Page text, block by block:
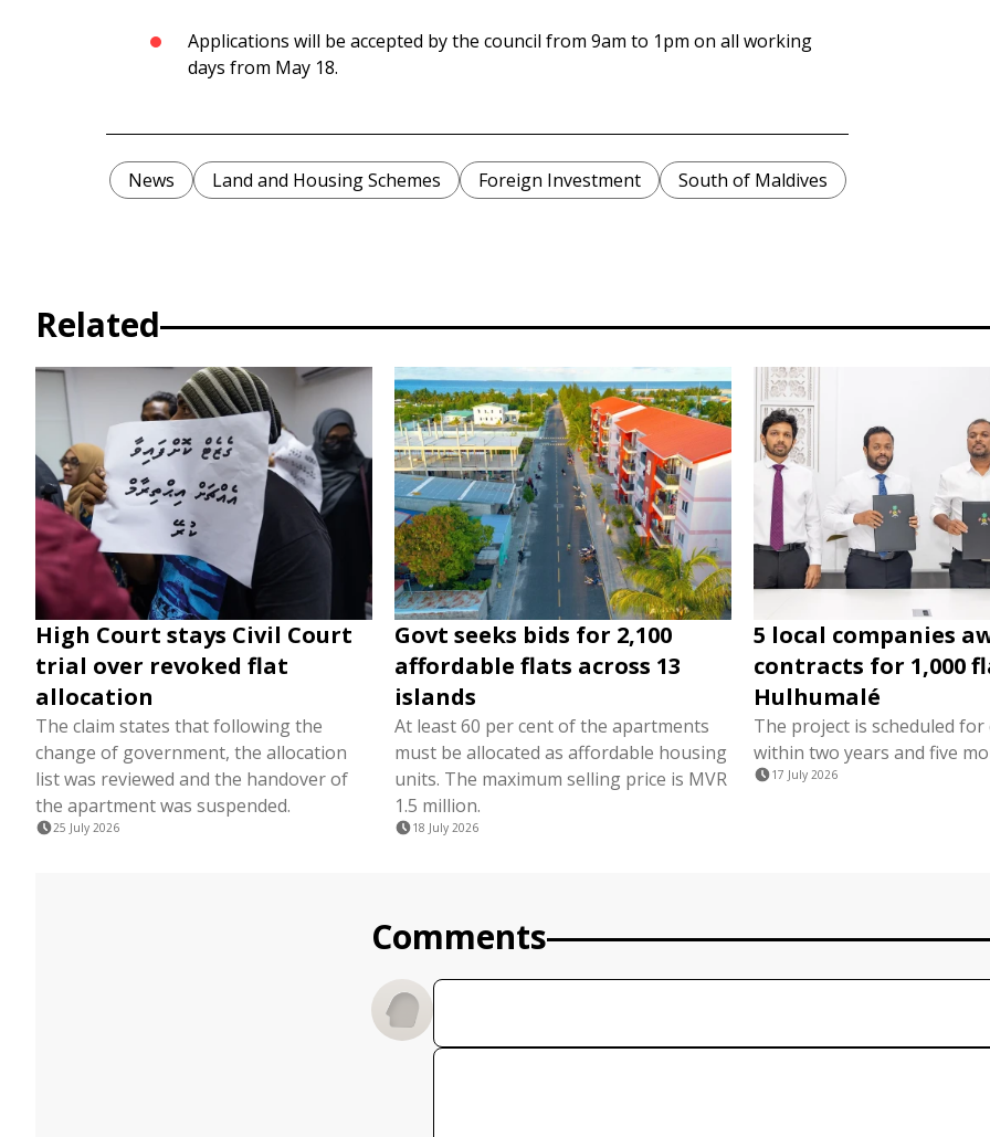
Applications will be accepted by the council from 9am to 1pm on all working
days from May 18.
News Land and Housing Schemes Foreign Investment South of Maldives
Related
High Court stays Civil Court
trial over revoked flat
allocation
The claim states that following the
change of government, the allocation
list was reviewed and the handover of
the apartment was suspended.
25 July 2026
Govt seeks bids for 2,100
affordable flats across 13
islands
At least 60 per cent of the apartments
must be allocated as affordable housing
units. The maximum selling price is MVR
1.5 million.
18 July 2026
5 local companies
contracts for 1,000
Hulhumalé
The project is scheduled
within two years and five
17 July 2026
Comments